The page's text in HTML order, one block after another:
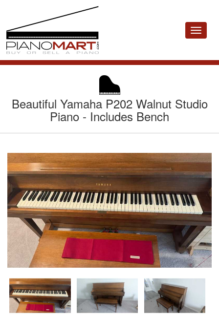
Toggle
Beautiful Yamaha P202 Walnut Studio
Piano - Includes Bench